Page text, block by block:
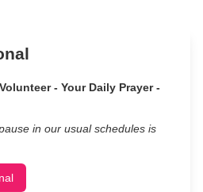
- Your Daily Prayer -
in our usual schedules is